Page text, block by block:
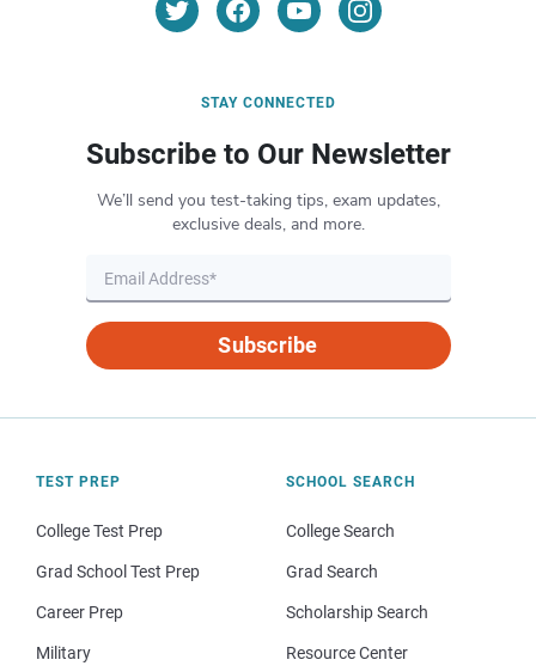
STAY CONNECTED
Subscribe to Our Newsletter
We’ll send you test-taking tips, exam updates,
exclusive deals, and more.
Subscribe
TEST PREP
College Test Prep
Grad School Test Prep
Career Prep
Military
SCHOOL SEARCH
College Search
Grad Search
Scholarship Search
Resource Center